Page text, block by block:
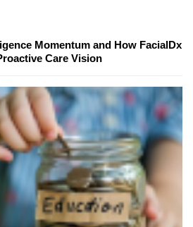
Momentum and How FacialDx
Care Vision